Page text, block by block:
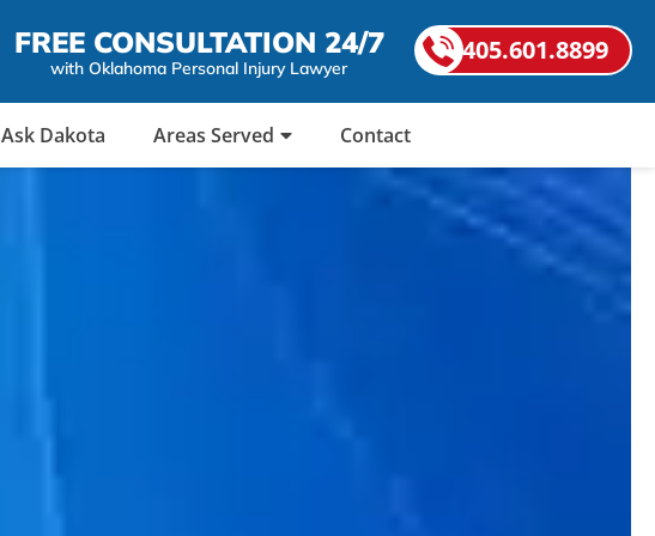
FREE CONSULTATION 24/7
with Oklahoma Personal Injury Lawyer
405.601.8899
Ask Dakota Areas Served Contact